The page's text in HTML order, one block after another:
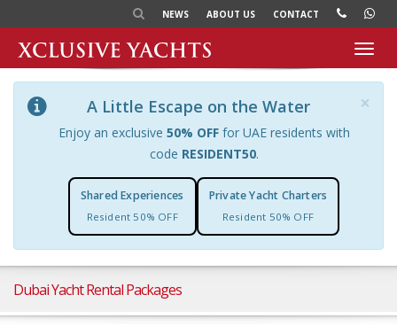
NEWS ABOUT US CONTACT
×
A Little Escape on the Water
Enjoy an exclusive 50% OFFfor UAE residents with
code RESIDENT50.
Shared Experiences
Resident 50% OFF
Private Yacht Charters
Resident 50% OFF
Dubai Yacht Rental Packages